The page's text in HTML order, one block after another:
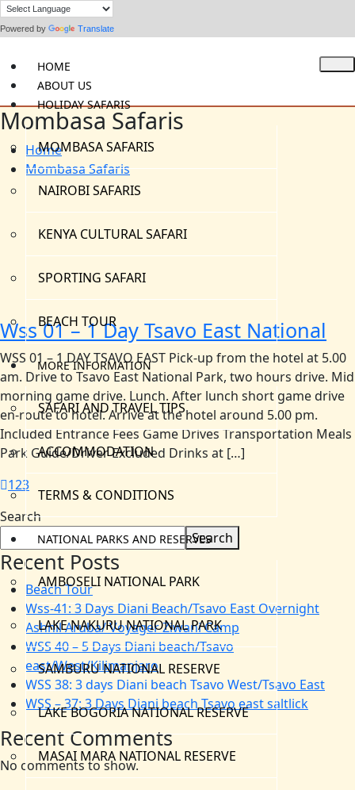
Powered by Translate
HOME
ABOUT US
HOLIDAY SAFARIS
MOMBASA SAFARIS
NAIROBI SAFARIS
KENYA CULTURAL SAFARI
SPORTING SAFARI
BEACH TOUR
MORE INFORMATION
SAFARI AND TRAVEL TIPS
ACCOMMODATION
TERMS & CONDITIONS
NATIONAL PARKS AND RESERVES
AMBOSELI NATIONAL PARK
LAKE NAKURU NATIONAL PARK
SAMBURU NATIONAL RESERVE
LAKE BOGORIA NATIONAL RESERVE
MASAI MARA NATIONAL RESERVE
Mombasa Safaris
Home
Mombasa Safaris
Wss 01 – 1 Day Tsavo East National
WSS 01 – 1 DAY TSAVO EAST Pick-up from the hotel at 5.00
am. Drive to Tsavo East National Park, two hours drive. Mid
morning game drive. Lunch. After lunch short game drive
en-route to hotel. Arrive at the hotel around 5.00 pm.
Included Entrance Fees Game Drives Transportation Meals
Park Guide/Driver Excluded Drinks at […]
123
Search
Search
Recent Posts
Beach Tour
Wss-41: 3 Days Diani Beach/Tsavo East Overnight
Ashnil Aruba/ Voyager Ziwani Camp
WSS 40 – 5 Days Diani beach/Tsavo
east/West/Kilimanjaro
WSS 38: 3 days Diani beach Tsavo West/Tsavo East
WSS – 37: 3 Days Diani beach Tsavo east saltlick
Recent Comments
No comments to show.